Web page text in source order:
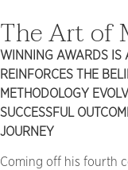
The Art of
WINNING AWARDS IS
REINFORCES THE
METHODOLOGY
SUCCESSFUL
JOURNEY
Coming off his fourth